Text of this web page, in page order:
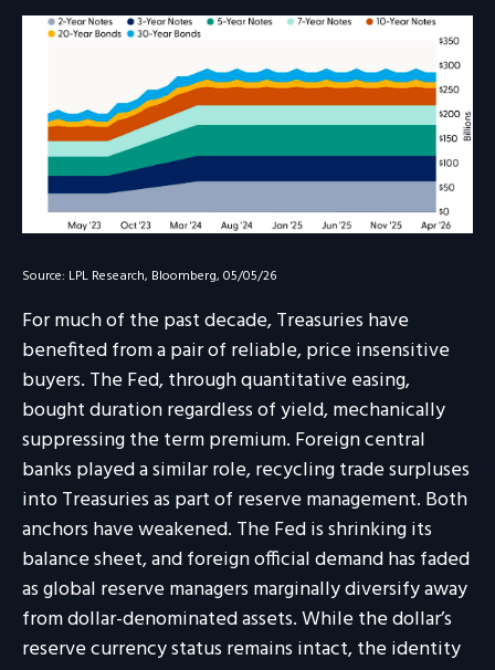
Source: LPL Research, Bloomberg, 05/05/26
For much of the past decade, Treasuries have
benefited from a pair of reliable, price insensitive
buyers. The Fed, through quantitative easing,
bought duration regardless of yield, mechanically
suppressing the term premium. Foreign central
banks played a similar role, recycling trade surpluses
into Treasuries as part of reserve management. Both
anchors have weakened. The Fed is shrinking its
balance sheet, and foreign official demand has faded
as global reserve managers marginally diversify away
from dollar-denominated assets. While the dollar’s
reserve currency status remains intact, the identity